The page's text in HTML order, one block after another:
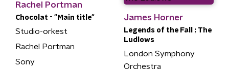
Rachel Portman
Chocolat - "Main title"
Studio-orkest
Rachel Portman
Sony
James Horner
Legends of the Fall ; The
Ludlows
London Symphony
Orchestra